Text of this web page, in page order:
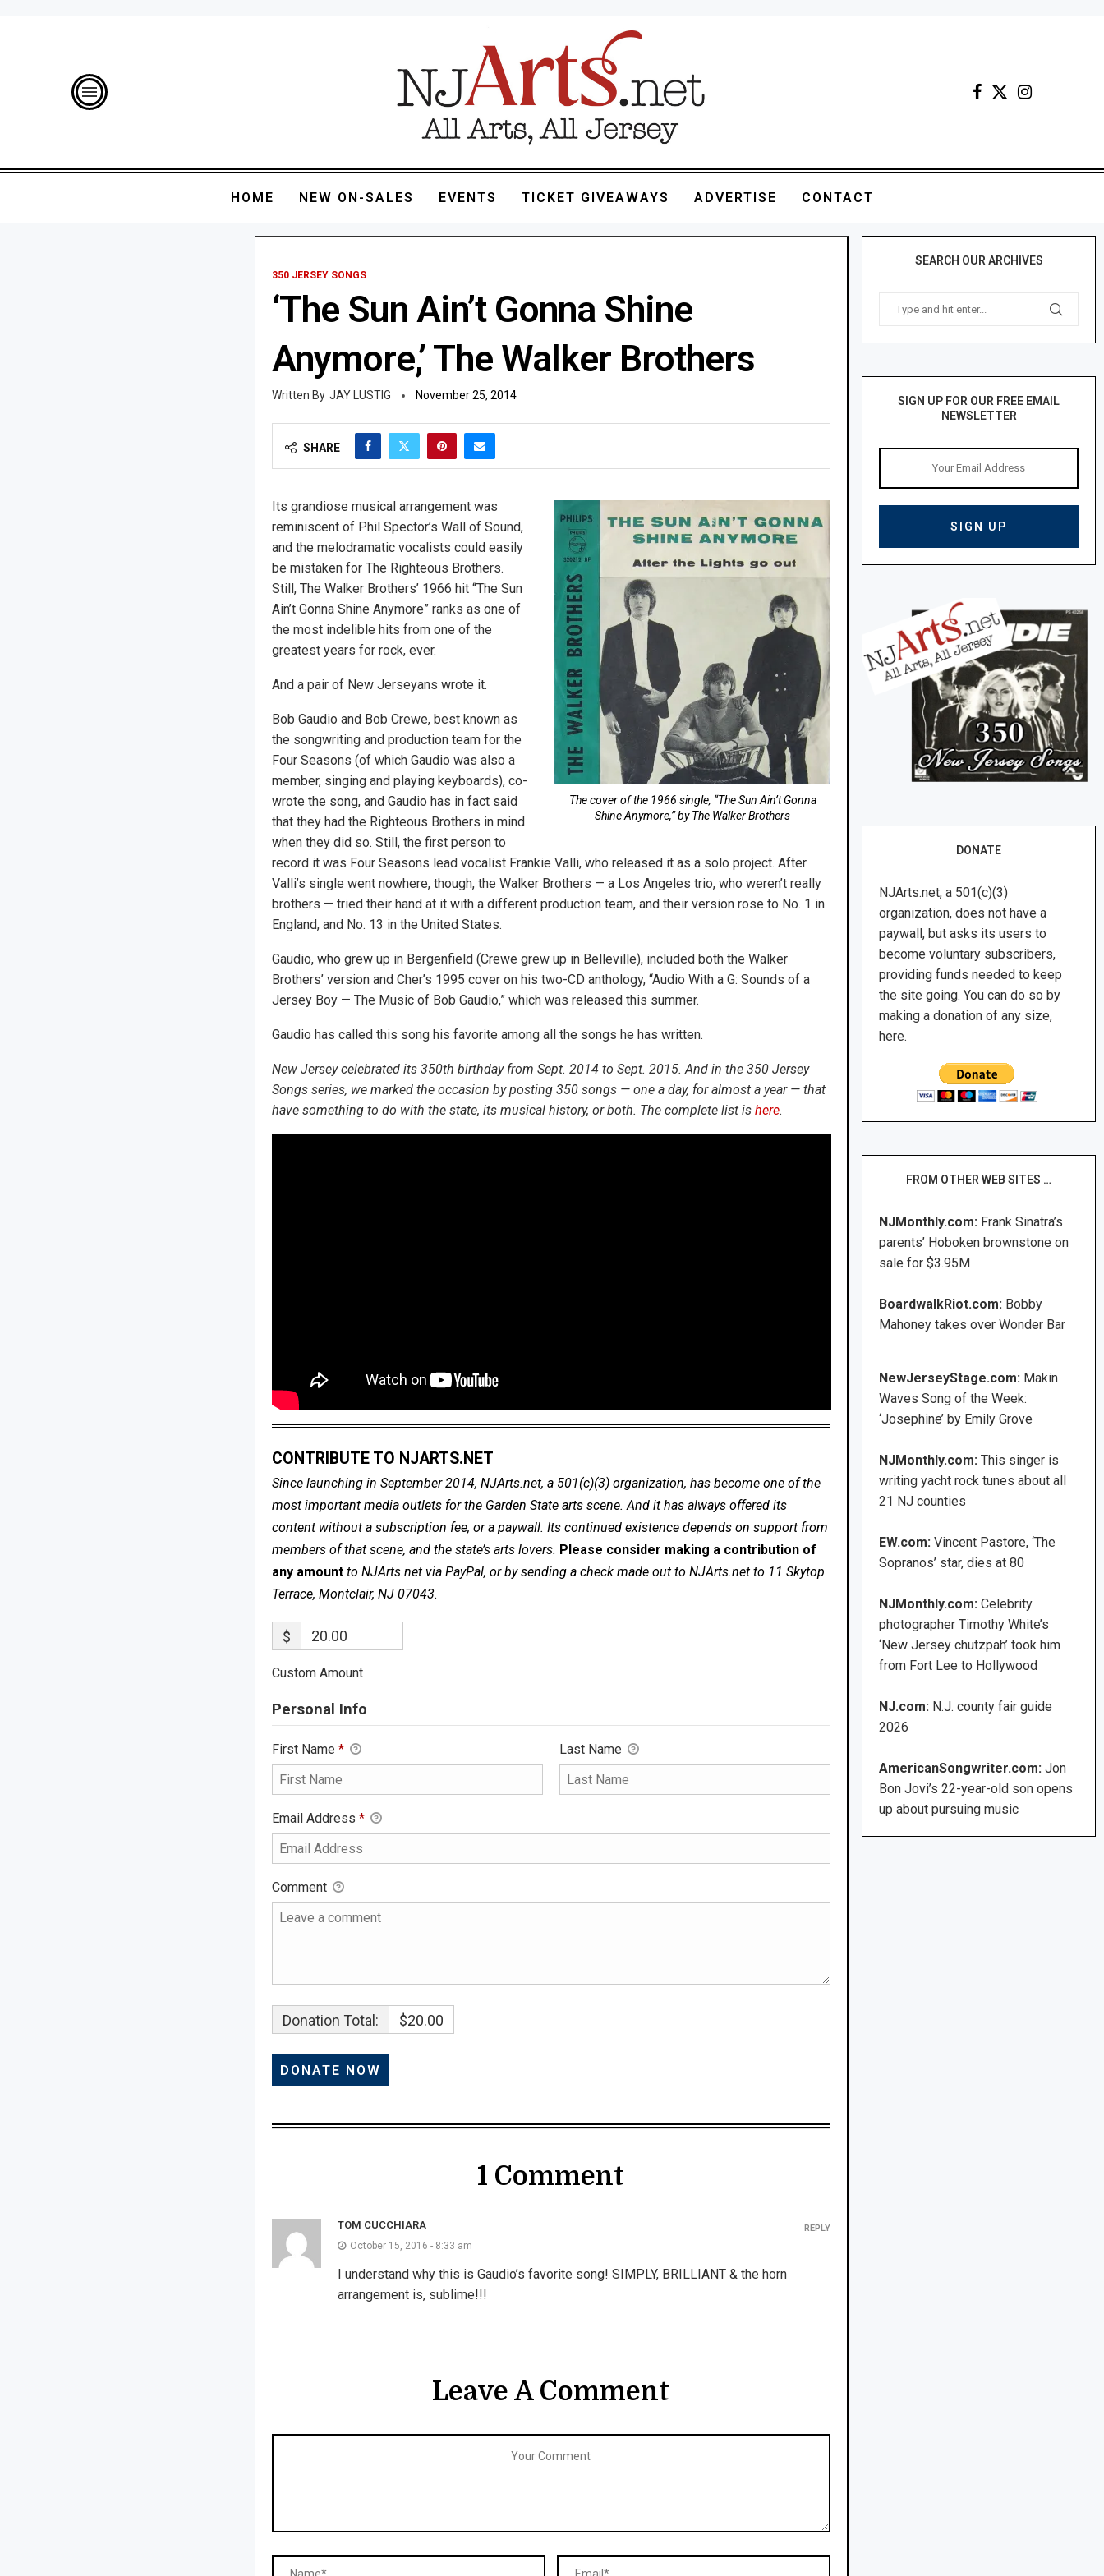
HOME NEW ON-SALES EVENTS TICKET GIVEAWAYS ADVERTISE CONTACT
350 JERSEY SONGS
‘The Sun Ain’t Gonna Shine
Anymore,’ The Walker Brothers
JAY LUSTIG November 25, 2014
SHARE
The cover of the 1966 single, “The Sun Ain’t Gonna
Shine Anymore,” by The Walker Brothers
Its grandiose musical arrangement was
reminiscent of Phil Spector’s Wall of Sound,
and the melodramatic vocalists could easily
be mistaken for The Righteous Brothers.
Still, The Walker Brothers’ 1966 hit “The Sun
Ain’t Gonna Shine Anymore” ranks as one of
the most indelible hits from one of the
greatest years for rock, ever.
And a pair of New Jerseyans wrote it.
Bob Gaudio and Bob Crewe, best known as
the songwriting and production team for the
Four Seasons (of which Gaudio was also a
member, singing and playing keyboards), co-
wrote the song, and Gaudio has in fact said
that they had the Righteous Brothers in mind
when they did so. Still, the first person to
record it was Four Seasons lead vocalist Frankie Valli, who released it as a solo project. After
Valli’s single went nowhere, though, the Walker Brothers — a Los Angeles trio, who weren’t really
brothers — tried their hand at it with a different production team, and their version rose to No. 1 in
England, and No. 13 in the United States.
Gaudio, who grew up in Bergenfield (Crewe grew up in Belleville), included both the Walker
Brothers’ version and Cher’s 1995 cover on his two-CD anthology, “Audio With a G: Sounds of a
Jersey Boy — The Music of Bob Gaudio,” which was released this summer.
Gaudio has called this song his favorite among all the songs he has written.
New Jersey celebrated its 350th birthday from Sept. 2014 to Sept. 2015. And in the 350 Jersey
Songs series, we marked the occasion by posting 350 songs — one a day, for almost a year — that
have something to do with the state, its musical history, or both. The complete list is here.
CONTRIBUTE TO NJARTS.NET
Since launching in September 2014, NJArts.net, a 501(c)(3) organization, has become one of the
most important media outlets for the Garden State arts scene. And it has always offered its
content without a subscription fee, or a paywall. Its continued existence depends on support from
members of that scene, and the state’s arts lovers. Please consider making a contribution of
any amount to NJArts.net via PayPal, or by sending a check made out to NJArts.net to 11 Skytop
Terrace, Montclair, NJ 07043.
$
Custom Amount
Personal Info
First Name * Last Name
Email Address *
Comment
Donation Total: $20.00
1 Comment
TOM CUCCHIARA
October 15, 2016 - 8:33 am
I understand why this is Gaudio’s favorite song! SIMPLY, BRILLIANT & the horn
arrangement is, sublime!!!
REPLY
Leave A Comment
SEARCH OUR ARCHIVES
SIGN UP FOR OUR FREE EMAIL
NEWSLETTER
DONATE
NJArts.net, a 501(c)(3)
organization, does not have a
paywall, but asks its users to
become voluntary subscribers,
providing funds needed to keep
the site going. You can do so by
making a donation of any size,
here.
FROM OTHER WEB SITES …
NJMonthly.com: Frank Sinatra’s
parents’ Hoboken brownstone on
sale for $3.95M
BoardwalkRiot.com: Bobby
Mahoney takes over Wonder Bar
NewJerseyStage.com: Makin
Waves Song of the Week:
‘Josephine’ by Emily Grove
NJMonthly.com:This singer is
writing yacht rock tunes about all
21 NJ counties
EW.com:Vincent Pastore, ‘The
Sopranos’ star, dies at 80
NJMonthly.com: Celebrity
photographer Timothy White’s
‘New Jersey chutzpah’ took him
from Fort Lee to Hollywood
NJ.com: N.J. county fair guide
2026
AmericanSongwriter.com: Jon
Bon Jovi’s 22-year-old son opens
up about pursuing music